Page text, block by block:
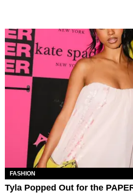
FASHION
Tyla Popped Out for the